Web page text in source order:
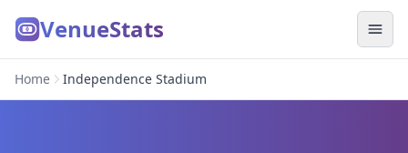
VenueStats
Home Independence Stadium